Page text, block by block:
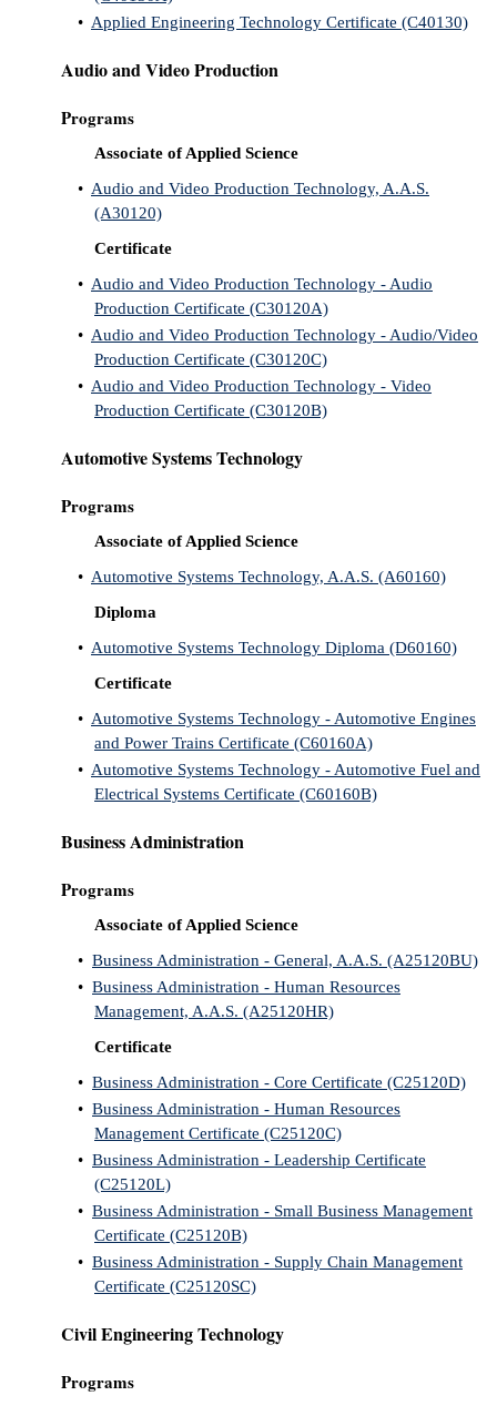
• Applied Engineering Technology Certificate (C40130)
Audio and Video Production
Programs
Associate of Applied Science
• Audio and Video Production Technology, A.A.S.
(A30120)
Certificate
• Audio and Video Production Technology - Audio
Production Certificate (C30120A)
• Audio and Video Production Technology - Audio/Video
Production Certificate (C30120C)
• Audio and Video Production Technology - Video
Production Certificate (C30120B)
Automotive Systems Technology
Programs
Associate of Applied Science
• Automotive Systems Technology, A.A.S. (A60160)
Diploma
• Automotive Systems Technology Diploma (D60160)
Certificate
• Automotive Systems Technology - Automotive Engines
and Power Trains Certificate (C60160A)
• Automotive Systems Technology - Automotive Fuel and
Electrical Systems Certificate (C60160B)
Business Administration
Programs
Associate of Applied Science
• Business Administration - General, A.A.S. (A25120BU)
• Business Administration - Human Resources
Management, A.A.S. (A25120HR)
Certificate
• Business Administration - Core Certificate (C25120D)
• Business Administration - Human Resources
Management Certificate (C25120C)
• Business Administration - Leadership Certificate
(C25120L)
• Business Administration - Small Business Management
Certificate (C25120B)
• Business Administration - Supply Chain Management
Certificate (C25120SC)
Civil Engineering Technology
Programs